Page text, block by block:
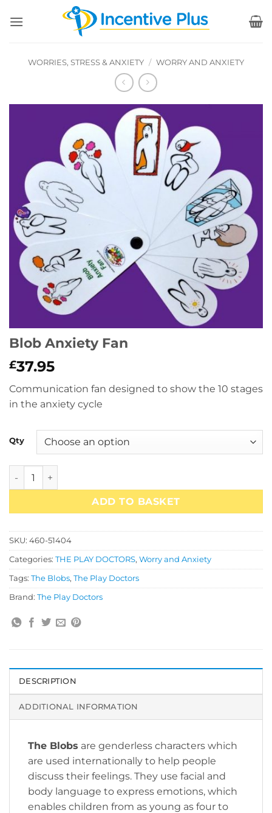
WORRIES, STRESS & ANXIETY / WORRY AND ANXIETY
Blob Anxiety Fan
£37.95
Communication fan designed to show the 10 stages
in the anxiety cycle
Qty
Blob Anxiety Fan quantity
ADD TO BASKET
SKU: 460-51404
Categories: THE PLAY DOCTORS, Worry and Anxiety
Tags: The Blobs, The Play Doctors
Brand: The Play Doctors
DESCRIPTION
ADDITIONAL INFORMATION
The Blobs are genderless characters which
are used internationally to help people
discuss their feelings. They use facial and
body language to express emotions, which
enables children from as young as four to